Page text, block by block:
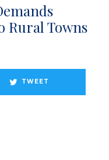
Rural Towns
TWEET